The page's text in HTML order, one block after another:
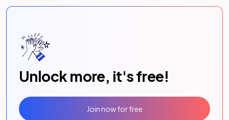
Unlock more, it's free!
Join now for free